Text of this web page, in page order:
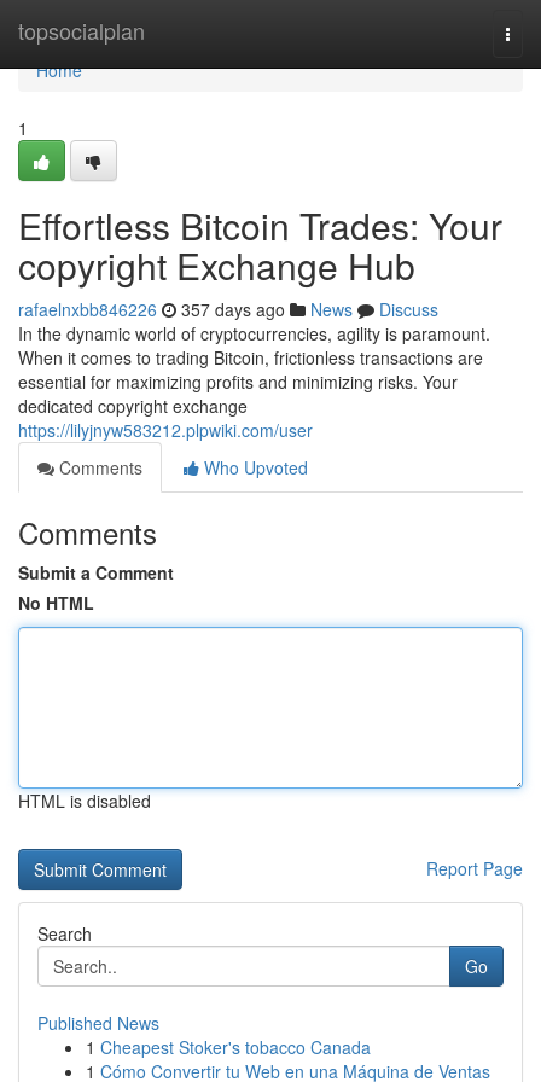
topsocialplan
Home
Home
1
Effortless Bitcoin Trades: Your
copyright Exchange Hub
rafaelnxbb846226 357 days ago News
Discuss
In the dynamic world of cryptocurrencies, agility is paramount.
When it comes to trading Bitcoin, frictionless transactions are
essential for maximizing profits and minimizing risks. Your
dedicated copyright exchange
https://lilyjnyw583212.plpwiki.com/user
Comments
Who Upvoted
Comments
Submit a Comment
No HTML
HTML is disabled
Report Page
Search
Go
Published News
1 Cheapest Stoker's tobacco Canada
1 Cómo Convertir tu Web en una Máquina de Ventas